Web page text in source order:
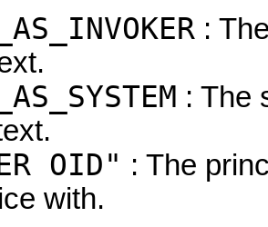
:
: The
OID" : The
with.